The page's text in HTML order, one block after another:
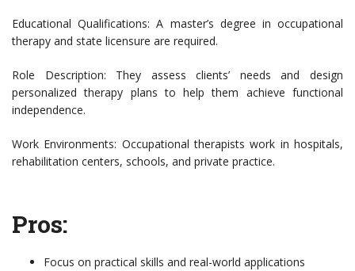
Educational Qualifications: A master’s degree in occupational
therapy and state licensure are required.
Role Description: They assess clients’ needs and design
personalized therapy plans to help them achieve functional
independence.
Work Environments: Occupational therapists work in hospitals,
rehabilitation centers, schools, and private practice.
Pros:
Focus on practical skills and real-world applications